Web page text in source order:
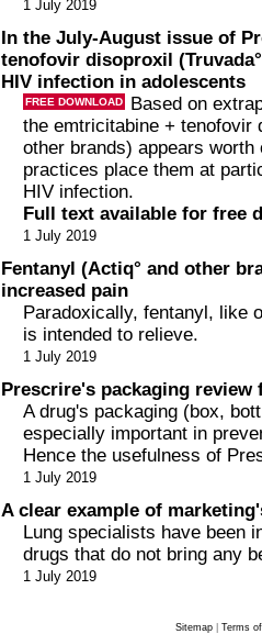
1 July 2019
In the July-August issue of
tenofovir disoproxil
HIV infection in adolescents
FREE DOWNLOAD
Based on
the emtricitabine + tenofovir
other brands) appears
practices place them at
HIV infection.
Full text available for free
1 July 2019
Fentanyl (Actiq° and other
increased pain
Paradoxically, fentanyl, like
is intended to relieve.
1 July 2019
Prescrire's packaging review
A drug's packaging (box,
especially important in
Hence the usefulness of
1 July 2019
A clear example of
Lung specialists have been
drugs that do not bring any
1 July 2019
Sitemap Terms